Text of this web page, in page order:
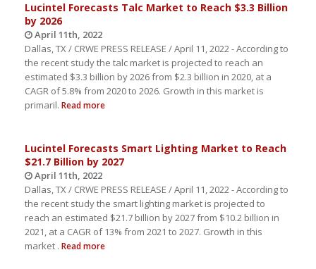
Lucintel Forecasts Talc Market to Reach $3.3 Billion
by 2026
April 11th, 2022
Dallas, TX / CRWE PRESS RELEASE / April 11, 2022 - According to
the recent study the talc market is projected to reach an
estimated $3.3 billion by 2026 from $2.3 billion in 2020, at a
CAGR of 5.8% from 2020 to 2026. Growth in this market is
primaril. Read more
Lucintel Forecasts Smart Lighting Market to Reach
$21.7 Billion by 2027
April 11th, 2022
Dallas, TX / CRWE PRESS RELEASE / April 11, 2022 - According to
the recent study the smart lighting market is projected to
reach an estimated $21.7 billion by 2027 from $10.2 billion in
2021, at a CAGR of 13% from 2021 to 2027. Growth in this
market . Read more